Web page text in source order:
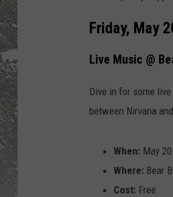
Friday, May
Live Music @
Dive in for some
between Nirvana
When: May
Where: Bear
Cost: Free